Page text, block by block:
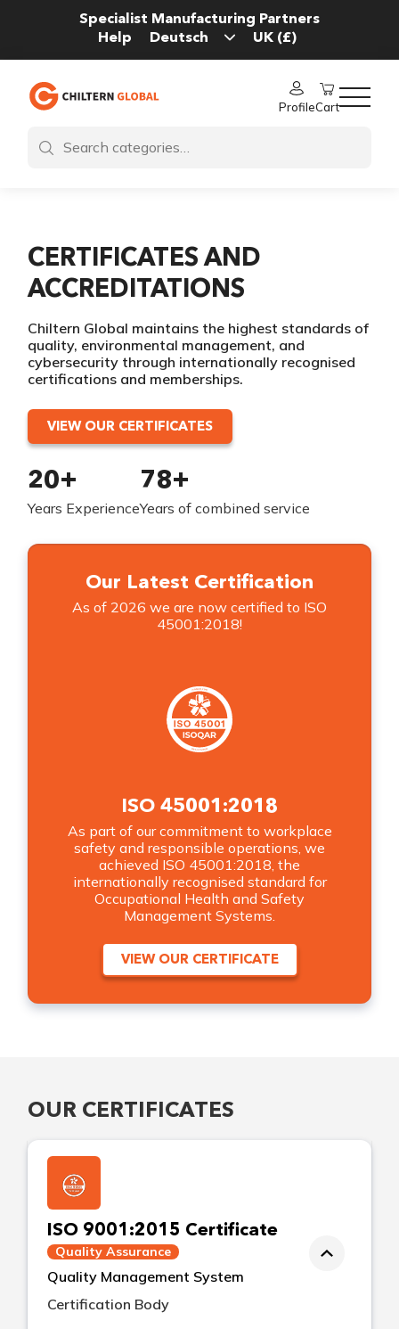
Specialist Manufacturing Partners
Help
ProfileCart
CERTIFICATES AND
ACCREDITATIONS
Chiltern Global maintains the highest standards of
quality, environmental management, and
cybersecurity through internationally recognised
certifications and memberships.
VIEW OUR CERTIFICATES
20+
Years Experience
78+
Years of combined service
Our Latest Certification
As of 2026 we are now certified to ISO
45001:2018!
ISO 45001:2018
As part of our commitment to workplace
safety and responsible operations, we
achieved ISO 45001:2018, the
internationally recognised standard for
Occupational Health and Safety
Management Systems.
VIEW OUR CERTIFICATE
OUR CERTIFICATES
ISO 9001:2015 Certificate
Quality Assurance
Quality Management System
Certification Body